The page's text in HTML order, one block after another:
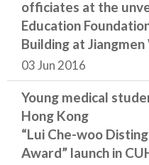
officiates at the
Education
Building at
03 Jun 2016
Young medical
Hong Kong
“Lui Che-woo
Award” launch in